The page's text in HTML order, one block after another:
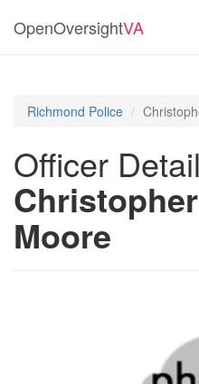
OpenOversightVA
Richmond Police
Officer
Moore